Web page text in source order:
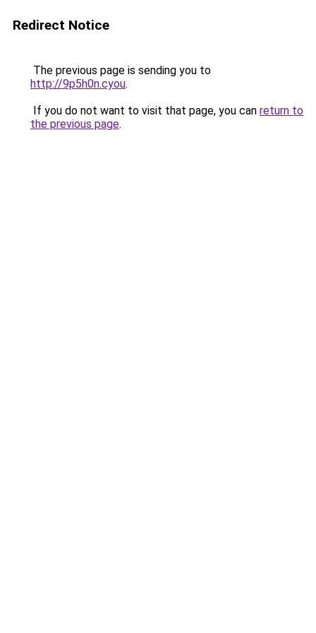
Redirect Notice
The previous page is sending you to
http://9p5h0n.cyou.
If you do not want to visit that page, you can return to
the previous page.